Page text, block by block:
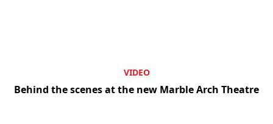
VIDEO
Behind the scenes at the new Marble Arch Theatre